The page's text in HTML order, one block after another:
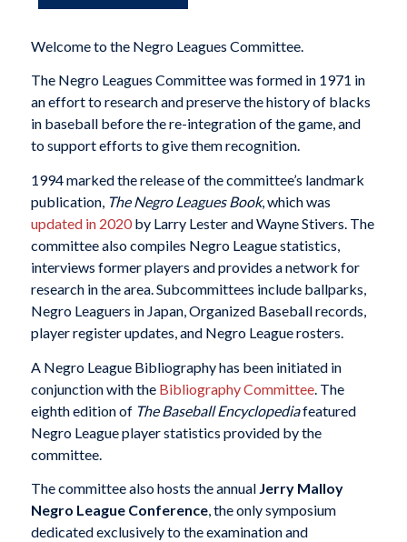
Welcome to the Negro Leagues Committee.
The Negro Leagues Committee was formed in 1971 in
an effort to research and preserve the history of blacks
in baseball before the re-integration of the game, and
to support efforts to give them recognition.
1994 marked the release of the committee’s landmark
publication, The Negro Leagues Book, which was
updated in 2020by Larry Lester and Wayne Stivers. The
committee also compiles Negro League statistics,
interviews former players and provides a network for
research in the area. Subcommittees include ballparks,
Negro Leaguers in Japan, Organized Baseball records,
player register updates, and Negro League rosters.
A Negro League Bibliography has been initiated in
conjunction with the Bibliography Committee. The
eighth edition of The Baseball Encyclopediafeatured
Negro League player statistics provided by the
committee.
The committee also hosts the annual Jerry Malloy
Negro League Conference, the only symposium
dedicated exclusively to the examination and